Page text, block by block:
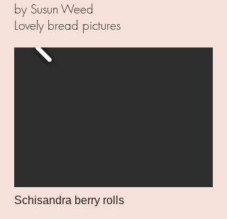
by Susun Weed
Lovely bread pictures
Schisandra berry rolls